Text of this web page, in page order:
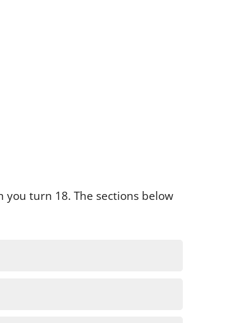
turn 18. The sections below